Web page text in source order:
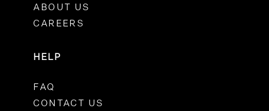
ABOUT US
CAREERS
HELP
FAQ
CONTACT US